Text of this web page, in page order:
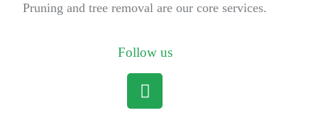
Pruning and tree removal are our core services.
Follow us